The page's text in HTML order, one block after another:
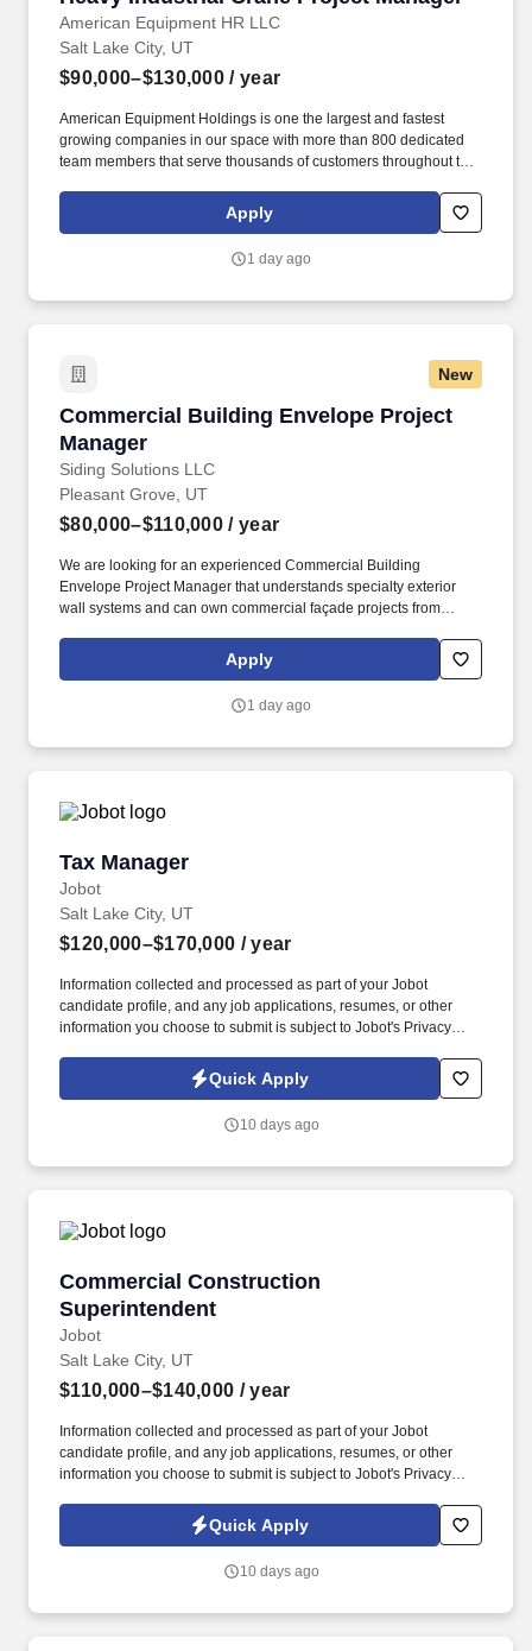
American Equipment HR LLC
Salt Lake City, UT
$90,000–$130,000 / year
American Equipment Holdings is one the largest and fastest
growing companies in our space with more than 800 dedicated
team members that serve thousands of customers throughout the
delivered with a high level of control and quality, on-time, and
within budget using PMI-based project management principles
Apply
1 day ago
New
Commercial Building Envelope Project
Manager
Siding Solutions LLC
Commercial Building Envelope Project
Pleasant Grove, UT
$80,000–$110,000 / year
We are looking for an experienced Commercial Building
Envelope Project Manager that understands specialty exterior
wall systems and can own commercial façade projects from
MCM, fiber cement, terracotta, architectural metal panels,
rainscreen systems, exterior insulation, or other specialty
Apply
1 day ago
Tax Manager
Jobot
Tax Manager
Salt Lake City, UT
$120,000–$170,000 / year
Information collected and processed as part of your Jobot
candidate profile, and any job applications, resumes, or other
information you choose to submit is subject to Jobot's Privacy
Jobot Notice Regarding Automated Employment Decision Tools
which are available at jobot.com/legal. Professional
Compliance: Managing a variety of tax returns, including
Quick Apply
10 days ago
Commercial Construction
Superintendent
Jobot
Commercial Construction Superintendent
Salt Lake City, UT
$110,000–$140,000 / year
Information collected and processed as part of your Jobot
candidate profile, and any job applications, resumes, or other
information you choose to submit is subject to Jobot's Privacy
Jobot Notice Regarding Automated Employment Decision Tools
which are available at jobot.com/legal. If you're a Commercial
Construction company specializing in Architecture, Engineering
Quick Apply
10 days ago